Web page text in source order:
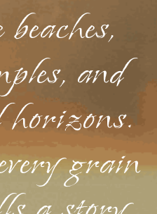
and
horizons.
grain